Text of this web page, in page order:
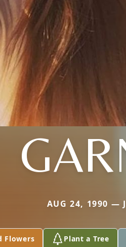
AUG 24, 1990 —
Flowers Plant a Tree